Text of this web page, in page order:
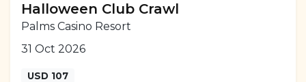
Halloween Club Crawl
Palms Casino Resort
31 Oct 2026
USD 107